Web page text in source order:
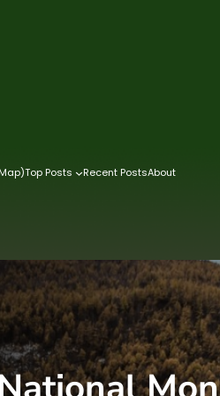
Top Posts Recent PostsAbout